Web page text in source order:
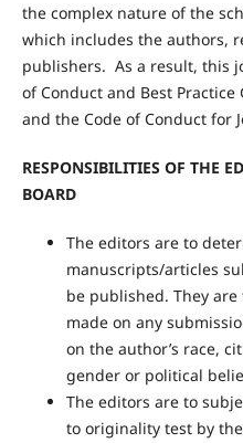
the complex nature of the
which includes the authors,
publishers. As a result, this
of Conduct and Best
and the Code of Conduct for
RESPONSIBILITIES OF THE
BOARD
The editors are to
manuscripts/articles
be published. They
made on any
on the author’s race,
gender or political
The editors are to
to originality test by